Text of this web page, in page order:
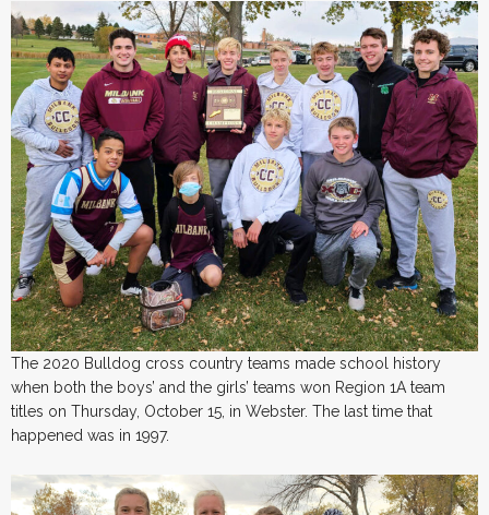
The 2020 Bulldog cross country teams made school history
when both the boys’ and the girls’ teams won Region 1A team
titles on Thursday, October 15, in Webster. The last time that
happened was in 1997.